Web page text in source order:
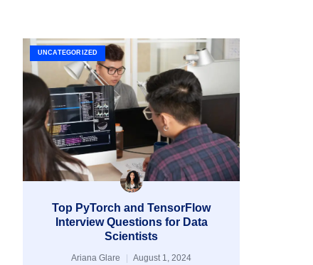
UNCATEGORIZED
Top PyTorch and TensorFlow
Interview Questions for Data
Scientists
Ariana Glare August 1, 2024